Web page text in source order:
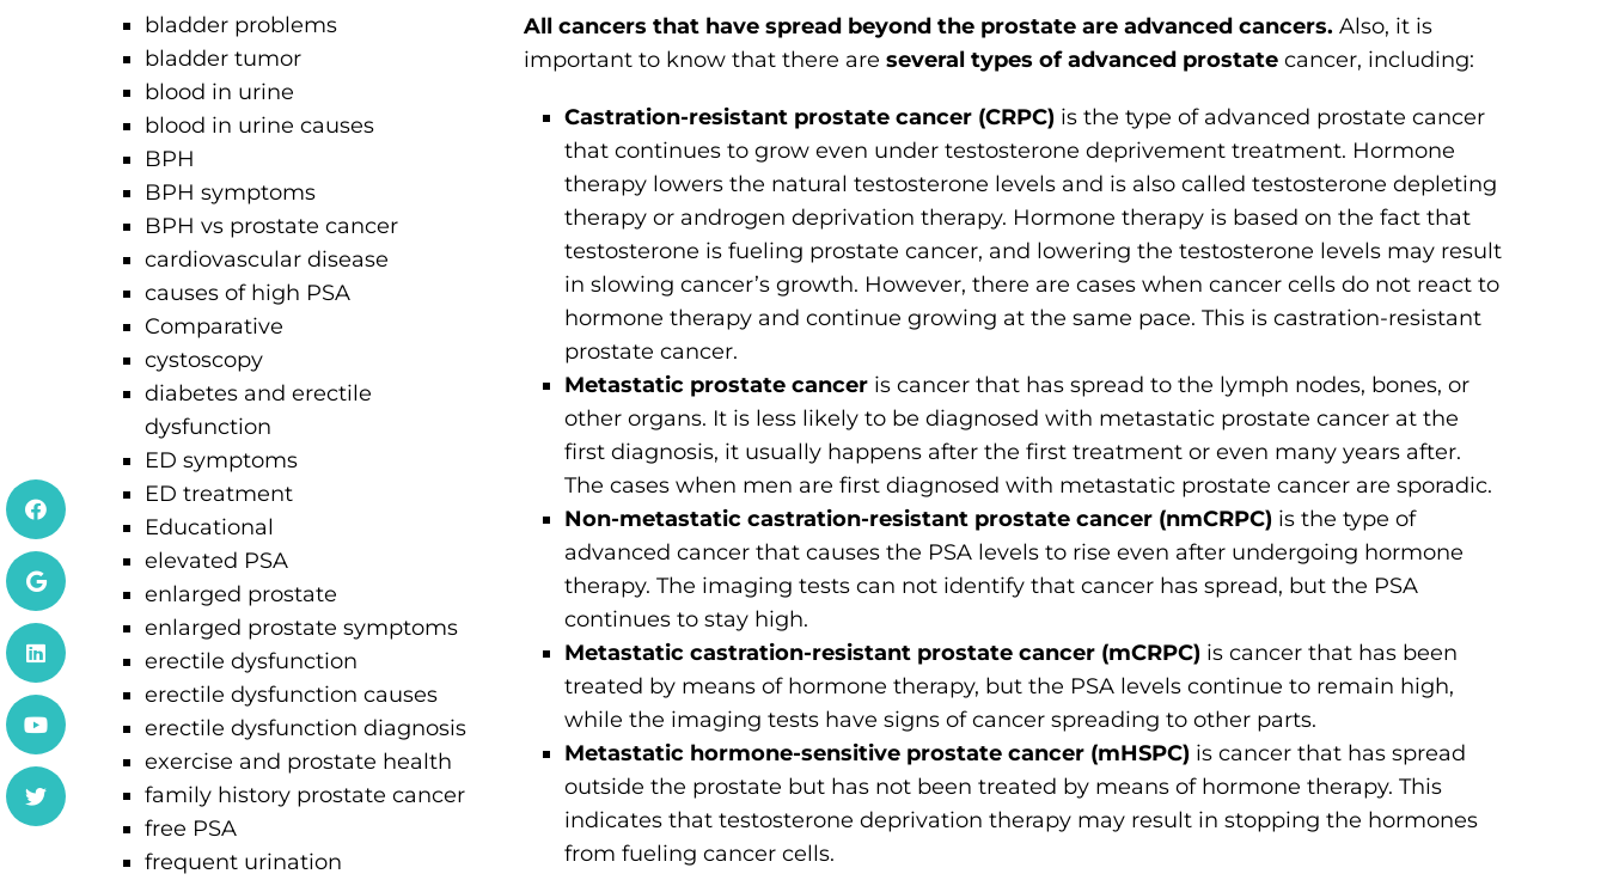
bladder problems
bladder tumor
blood in urine
blood in urine causes
BPH
BPH symptoms
BPH vs prostate cancer
cardiovascular disease
causes of high PSA
Comparative
cystoscopy
diabetes and erectile
dysfunction
ED symptoms
ED treatment
Educational
elevated PSA
enlarged prostate
enlarged prostate symptoms
erectile dysfunction
erectile dysfunction causes
erectile dysfunction diagnosis
exercise and prostate health
family history prostate cancer
free PSA
frequent urination
All cancers that have spread beyond the prostate are advanced cancers. Also, it is
important to know that there are several types of advanced prostate cancer, including:
Castration-resistant prostate cancer (CRPC) is the type of advanced prostate cancer
that continues to grow even under testosterone deprivement treatment. Hormone
therapy lowers the natural testosterone levels and is also called testosterone depleting
therapy or androgen deprivation therapy. Hormone therapy is based on the fact that
testosterone is fueling prostate cancer, and lowering the testosterone levels may result
in slowing cancer’s growth. However, there are cases when cancer cells do not react to
hormone therapy and continue growing at the same pace. This is castration-resistant
prostate cancer.
Metastatic prostate cancer is cancer that has spread to the lymph nodes, bones, or
other organs. It is less likely to be diagnosed with metastatic prostate cancer at the
first diagnosis, it usually happens after the first treatment or even many years after.
The cases when men are first diagnosed with metastatic prostate cancer are sporadic.
Non-metastatic castration-resistant prostate cancer (nmCRPC) is the type of
advanced cancer that causes the PSA levels to rise even after undergoing hormone
therapy. The imaging tests can not identify that cancer has spread, but the PSA
continues to stay high.
Metastatic castration-resistant prostate cancer (mCRPC) is cancer that has been
treated by means of hormone therapy, but the PSA levels continue to remain high,
while the imaging tests have signs of cancer spreading to other parts.
Metastatic hormone-sensitive prostate cancer (mHSPC) is cancer that has spread
outside the prostate but has not been treated by means of hormone therapy. This
indicates that testosterone deprivation therapy may result in stopping the hormones
from fueling cancer cells.